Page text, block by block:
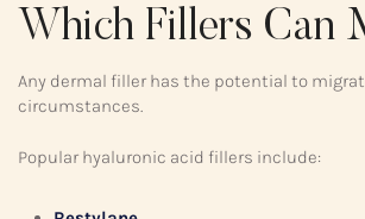
Which Fillers Can
Any dermal filler has the potential to
circumstances.
Popular hyaluronic acid fillers include: